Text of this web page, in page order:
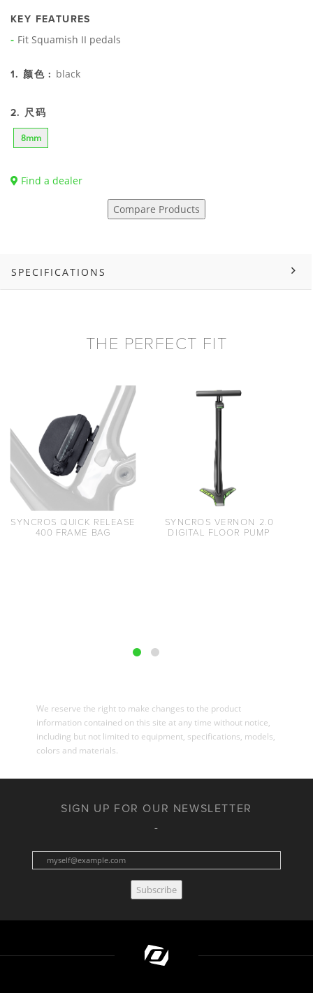
KEY FEATURES
Fit Squamish II pedals
1. 颜色 : black
2. 尺码
8mm
Find a dealer
Compare Products
SPECIFICATIONS
THE PERFECT FIT
SYNCROS QUICK RELEASE
400 FRAME BAG
SYNCROS VERNON 2.0
DIGITAL FLOOR PUMP
We reserve the right to make changes to the product
information contained on this site at any time without notice,
including but not limited to equipment, specifications, models,
colors and materials.
SIGN UP FOR OUR NEWSLETTER
Subscribe